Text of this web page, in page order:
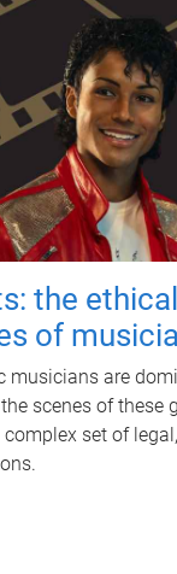
the ethical
of
musicians are
scenes of these
set of